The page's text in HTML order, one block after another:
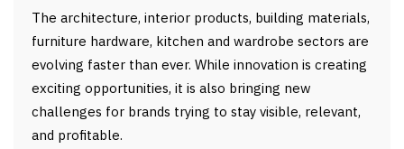
The architecture, interior products, building materials,
furniture hardware, kitchen and wardrobe sectors are
evolving faster than ever. While innovation is creating
exciting opportunities, it is also bringing new
challenges for brands trying to stay visible, relevant,
and profitable.